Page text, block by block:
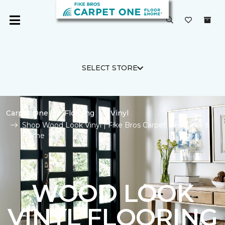
SELECT STORE
Carpet One Flooring
Vinyl
Shop Wood Look Vinyl | Fike Bros Carpet One Floor &
Home
WOOD LOOK
VINYL FLOORING